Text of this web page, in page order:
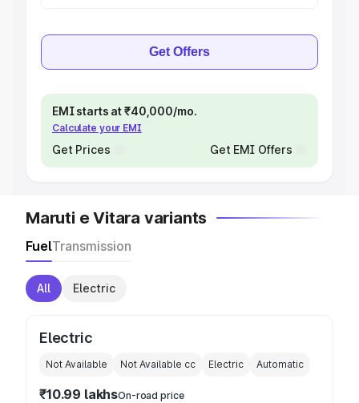
Get Offers
EMI starts at ₹40,000/mo.
Calculate your EMI
Get Prices Get EMI Offers
Maruti e Vitara variants
FuelTransmission
All Electric
Electric
Not Available Not Available cc Electric Automatic
₹10.99 lakhsOn-road price